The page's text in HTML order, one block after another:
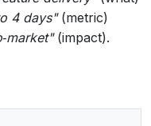
4 days"(metric)
(impact).